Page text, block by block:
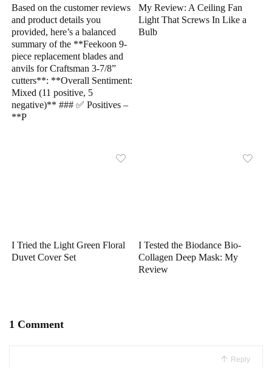
Based on the customer reviews
and product details you
provided, here’s a balanced
summary of the **Feekoon 9-
piece replacement blades and
anvils for Craftsman 3-7/8”
cutters**: **Overall Sentiment:
Mixed (11 positive, 5
negative)** ### ✅ Positives –
**P
My Review: A Ceiling Fan
Light That Screws In Like a
Bulb
I Tried the Light Green Floral
Duvet Cover Set
I Tested the Biodance Bio-
Collagen Deep Mask: My
Review
1 Comment
Reply